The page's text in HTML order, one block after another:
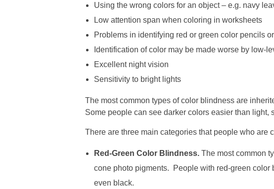
Using the wrong colors for an object – e.g. navy
Low attention span when coloring in worksheets
Problems in identifying red or green color pencils
Identification of color may be made worse by low-
Excellent night vision
Sensitivity to bright lights
The most common types of color blindness are
Some people can see darker colors easier than
There are three main categories that people who are
Red-Green Color Blindness.The most common
cone photo pigments. People with red-green color
even black.